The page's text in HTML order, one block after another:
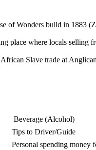
of Wonders build in 1883
place where locals selling
Slave trade at
Beverage (Alcohol)
Tips to Driver/Guide
Personal spending money